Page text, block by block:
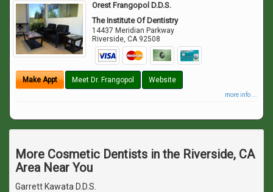
Orest Frangopol D.D.S.
The Institute Of Dentistry
14437 Meridian Parkway
Riverside,CA 92508
Make Appt Meet Dr. Frangopol Website
more info ...
More Cosmetic Dentists in the Riverside, CA
Area Near You
Garrett Kawata D.D.S.